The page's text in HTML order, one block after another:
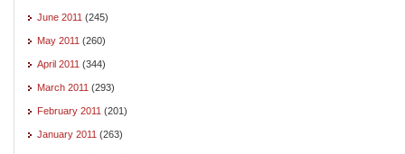
June 2011 (245)
May 2011 (260)
April 2011 (344)
March 2011 (293)
February 2011 (201)
January 2011 (263)